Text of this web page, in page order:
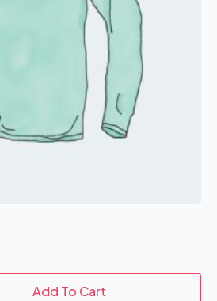
Add To Cart